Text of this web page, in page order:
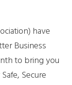
have
Business
to bring you
Secure